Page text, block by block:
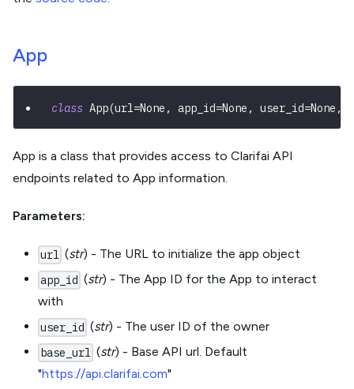
App
class App(url=None , app_id=None , user_id=None ,
App is a class that provides access to Clarifai API
endpoints related to App information.
Parameters:
url (str) - The URL to initialize the app object
app_id (str) - The App ID for the App to interact
with
user_id (str) - The user ID of the owner
base_url (str) - Base API url. Default
"https://api.clarifai.com"